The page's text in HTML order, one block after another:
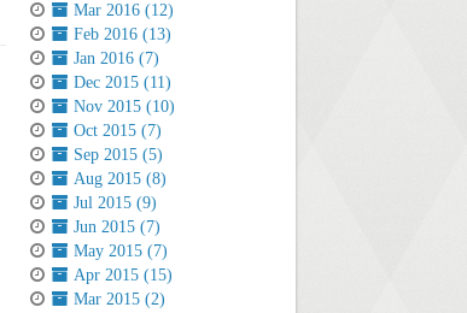
Mar 2016 (12)
Feb 2016 (13)
Jan 2016 (7)
Dec 2015 (11)
Nov 2015 (10)
Oct 2015 (7)
Sep 2015 (5)
Aug 2015 (8)
Jul 2015 (9)
Jun 2015 (7)
May 2015 (7)
Apr 2015 (15)
Mar 2015 (2)